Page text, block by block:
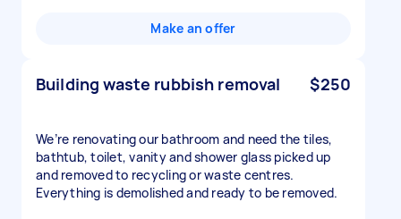
Make an offer
Building waste rubbish removal $250
We’re renovating our bathroom and need the tiles,
bathtub, toilet, vanity and shower glass picked up
and removed to recycling or waste centres.
Everything is demolished and ready to be removed.